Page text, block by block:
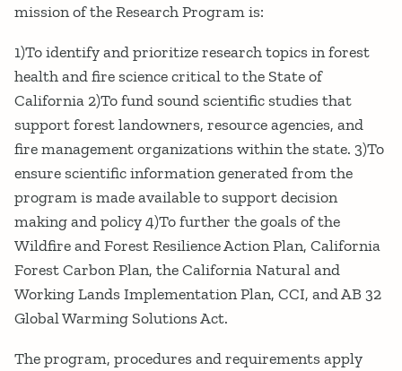
mission of the Research Program is:
1)To identify and prioritize research topics in forest
health and fire science critical to the State of
California 2)To fund sound scientific studies that
support forest landowners, resource agencies, and
fire management organizations within the state. 3)To
ensure scientific information generated from the
program is made available to support decision
making and policy 4)To further the goals of the
Wildfire and Forest Resilience Action Plan, California
Forest Carbon Plan, the California Natural and
Working Lands Implementation Plan, CCI, and AB 32
Global Warming Solutions Act.
The program, procedures and requirements apply